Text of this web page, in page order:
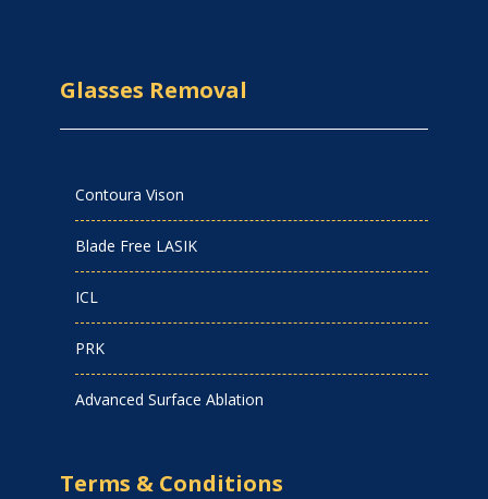
Glasses Removal
Contoura Vison
Blade Free LASIK
ICL
PRK
Advanced Surface Ablation
Terms & Conditions